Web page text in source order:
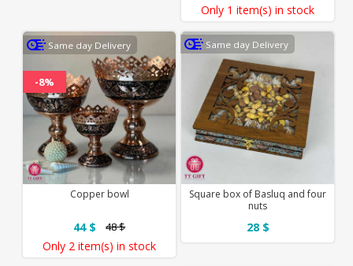
Only 1 item(s) in stock
Same day Delivery
Square box of Basluq and four
nuts
28 $
Same day Delivery
-8%
Copper bowl
44 $ 48 $
Only 2 item(s) in stock